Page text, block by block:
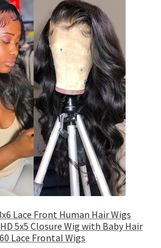
Lace Front Human Hair Wigs
5x5 Closure Wig with Baby Hair
Lace Frontal Wigs